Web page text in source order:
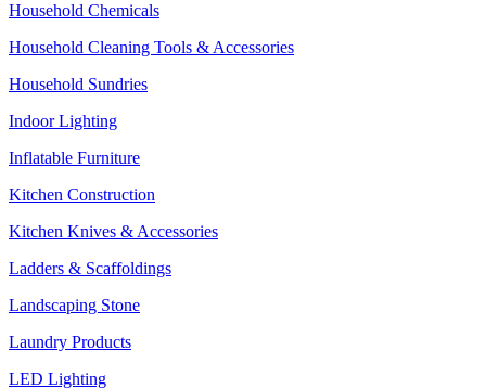
Household Chemicals
Household Cleaning Tools & Accessories
Household Sundries
Indoor Lighting
Inflatable Furniture
Kitchen Construction
Kitchen Knives & Accessories
Ladders & Scaffoldings
Landscaping Stone
Laundry Products
LED Lighting